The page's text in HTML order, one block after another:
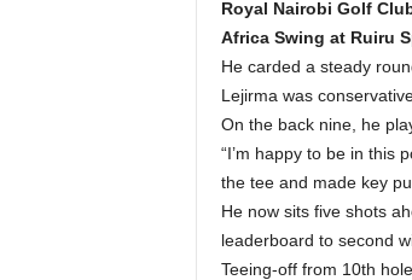
Royal Nairobi Golf
Africa Swing at Ruiru
He carded a steady
Lejirma was
On the back nine, he
“I’m happy to be in this
the tee and made key
He now sits five shots
leaderboard to second
Teeing-off from 10th